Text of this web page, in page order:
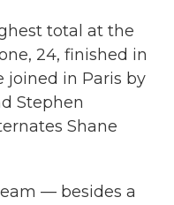
total at the
24, finished in
joined in Paris by
Stephen
Shane
— besides a